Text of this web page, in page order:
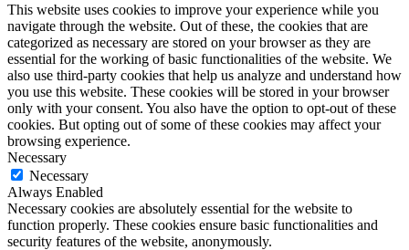
This website uses cookies to improve your experience while you
navigate through the website. Out of these, the cookies that are
categorized as necessary are stored on your browser as they are
essential for the working of basic functionalities of the website. We
also use third-party cookies that help us analyze and understand how
you use this website. These cookies will be stored in your browser
only with your consent. You also have the option to opt-out of these
cookies. But opting out of some of these cookies may affect your
browsing experience.
Necessary
Necessary
Always Enabled
Necessary cookies are absolutely essential for the website to
function properly. These cookies ensure basic functionalities and
security features of the website, anonymously.